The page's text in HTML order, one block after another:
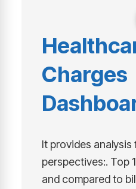
Charges
It provides analysis
perspectives:. Top
and compared to